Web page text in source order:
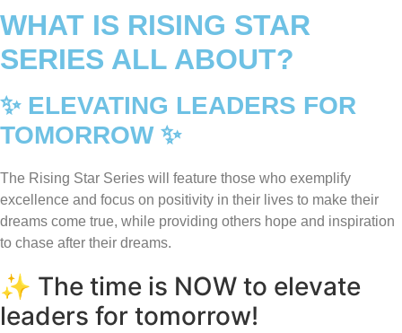
WHAT IS RISING STAR
SERIES ALL ABOUT?
✨ ELEVATING LEADERS FOR
TOMORROW ✨
The Rising Star Series will feature those who exemplify
excellence and focus on positivity in their lives to make their
dreams come true, while providing others hope and inspiration
to chase after their dreams.
✨ The time is NOW to elevate
leaders for tomorrow!